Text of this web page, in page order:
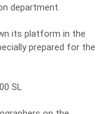
department.
its platform in the
prepared for the